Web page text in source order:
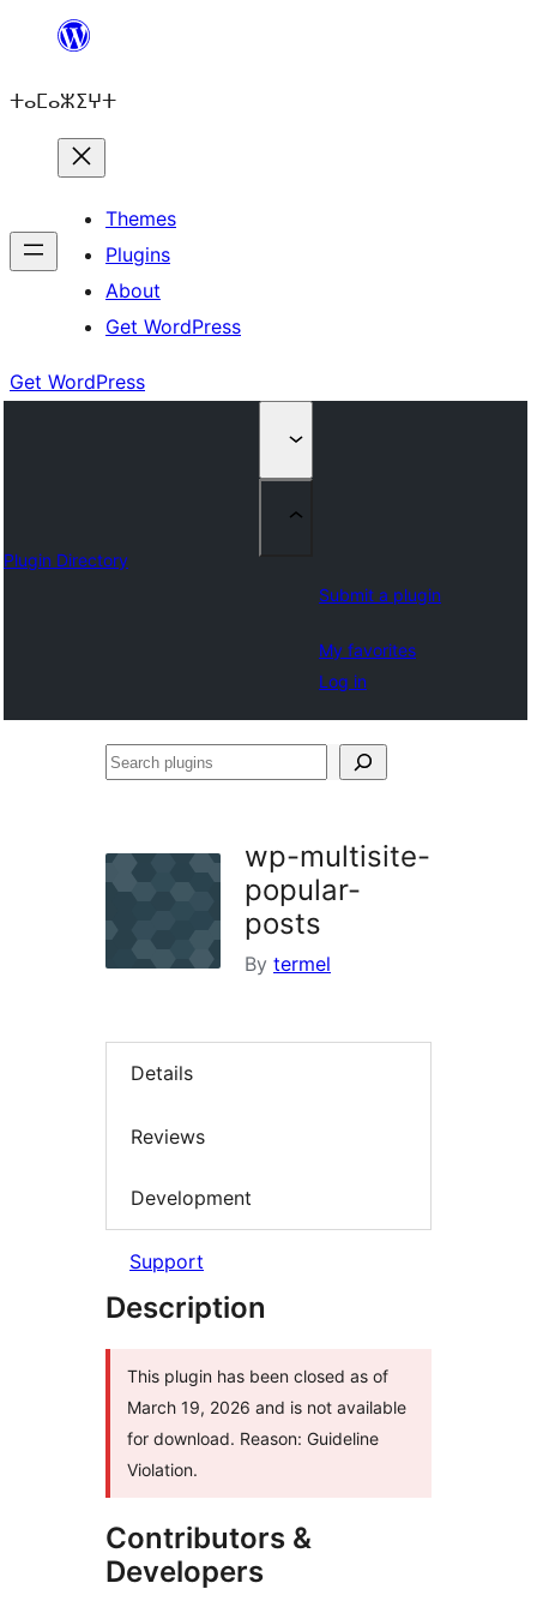
content
ⵜⴰⵎⴰⵣⵉⵖⵜ
Themes
Plugins
About
Get WordPress
Get WordPress
Plugin Directory
Submit a plugin
My favorites
Log in
Search
wp-multisite-
popular-
posts
By termel
Details
Reviews
Development
Support
Description
This plugin has been closed as of
March 19, 2026 and is not available
for download. Reason: Guideline
Violation.
Contributors &
Developers